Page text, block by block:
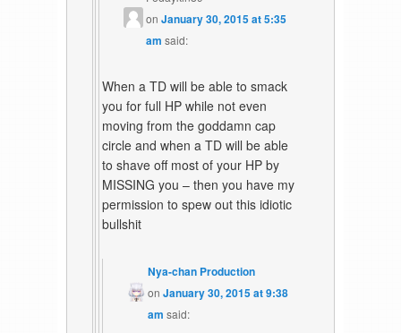
onJanuary 30, 2015 at 5:35
am said:
When a TD will be able to smack
you for full HP while not even
moving from the goddamn cap
circle and when a TD will be able
to shave off most of your HP by
MISSING you – then you have my
permission to spew out this idiotic
bullshit
Nya-chan Production
onJanuary 30, 2015 at 9:38
am said: